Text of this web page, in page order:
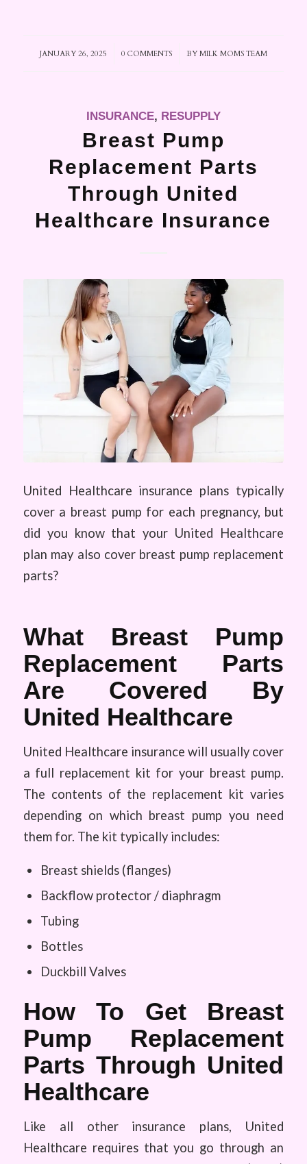
JANUARY 26, 2025
/ 0 COMMENTS
/ BY MILK MOMS TEAM
INSURANCE, RESUPPLY
Breast Pump
Replacement Parts
Through United
Healthcare Insurance
United Healthcare insurance plans typically
cover a breast pump for each pregnancy, but
did you know that your United Healthcare
plan may also cover breast pump replacement
parts?
What Breast Pump
Replacement Parts
Are Covered By
United Healthcare
United Healthcare insurance will usually cover
a full replacement kit for your breast pump.
The contents of the replacement kit varies
depending on which breast pump you need
them for. The kit typically includes:
Breast shields (flanges)
Backflow protector / diaphragm
Tubing
Bottles
Duckbill Valves
How To Get Breast
Pump Replacement
Parts Through United
Healthcare
Like all other insurance plans, United
Healthcare requires that you go through an